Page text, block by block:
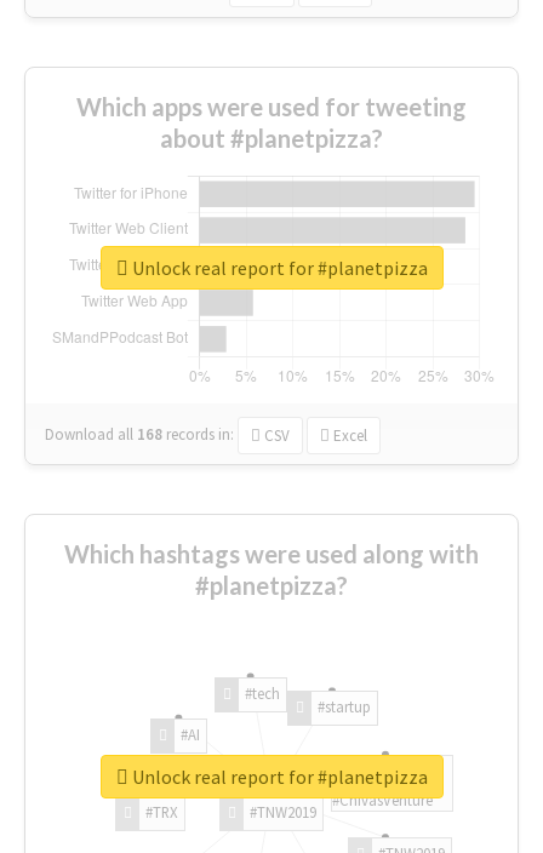
Which apps were used for tweeting
about #planetpizza?
Download all 168 records in: CSV Excel
Unlock real report for #planetpizza
Which hashtags were used along with
#planetpizza?
#TNW2019
#TRX
#AI
#tech
#startup
#ChivasVenture
Unlock real report for #planetpizza